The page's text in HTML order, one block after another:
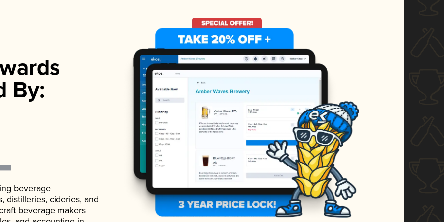
By:
beverage
distilleries, cideries, and
beverage makers